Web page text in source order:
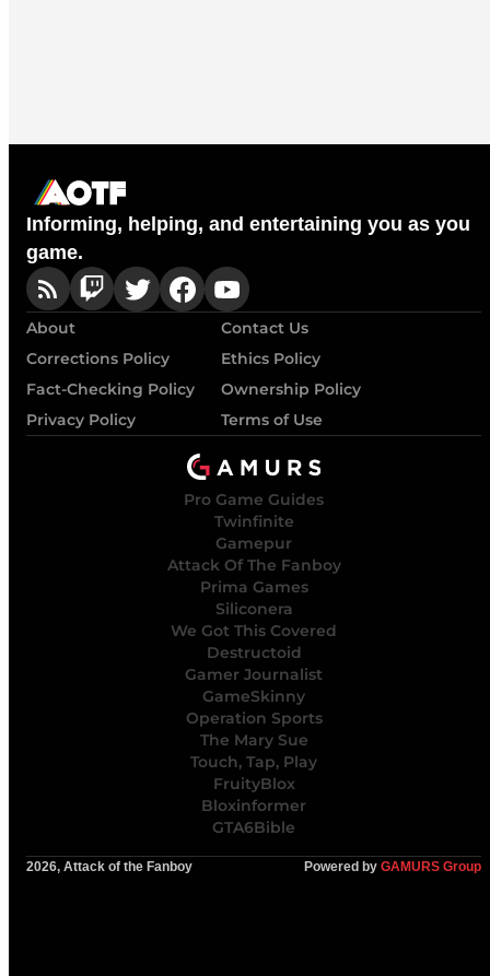
Informing, helping, and entertaining you as you
game.
About
Contact Us
Corrections Policy
Ethics Policy
Fact-Checking Policy
Ownership Policy
Privacy Policy
Terms of Use
Pro Game Guides
Twinfinite
Gamepur
Attack Of The Fanboy
Prima Games
Siliconera
We Got This Covered
Destructoid
Gamer Journalist
GameSkinny
Operation Sports
The Mary Sue
Touch, Tap, Play
FruityBlox
Bloxinformer
GTA6Bible
2026, Attack of the Fanboy Powered by GAMURS Group